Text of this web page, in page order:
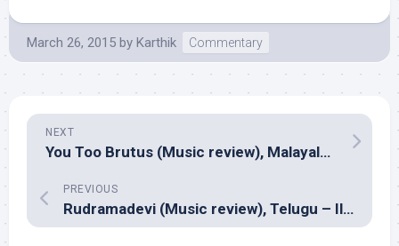
March 26, 2015 by Karthik Commentary
NEXT
You Too Brutus (Music review), Malayalam – Roby Abraham
PREVIOUS
Rudramadevi (Music review), Telugu – Ilayaraja